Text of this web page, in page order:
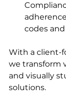
codes
With a client-
we transform
and visually
solutions.